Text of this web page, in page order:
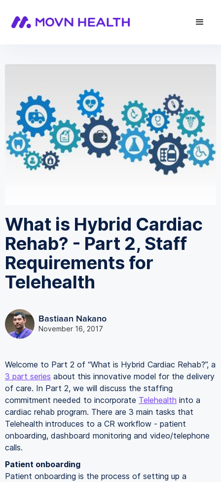
What is Hybrid Cardiac
Rehab? - Part 2, Staff
Requirements for
Telehealth
Bastiaan Nakano
November 16, 2017
Welcome to Part 2 of “What is Hybrid Cardiac Rehab?”, a
3 part series about this innovative model for the delivery
of care. In Part 2, we will discuss the staffing
commitment needed to incorporate Telehealth into a
cardiac rehab program. There are 3 main tasks that
Telehealth introduces to a CR workflow - patient
onboarding, dashboard monitoring and video/telephone
calls.
Patient onboarding
Patient onboarding is the process of setting up a